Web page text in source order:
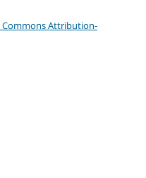
Commons Attribution-